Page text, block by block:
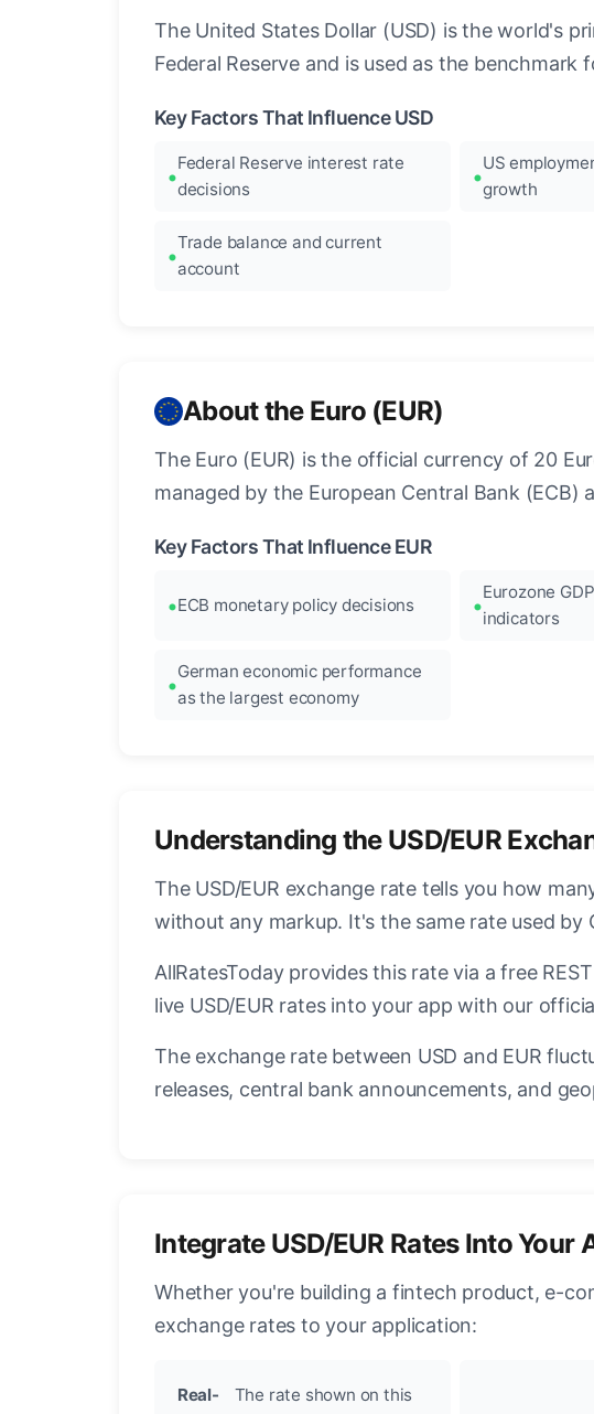
The United States Dollar (USD) is the world's
Federal Reserve and is used as the
Key Factors That Influence USD
Federal Reserve interest rate
decisions
US
growth
Trade balance and current
account
About the Euro (EUR)
The Euro (EUR) is the official currency of 20
managed by the European Central Bank
Key Factors That Influence EUR
ECB monetary policy decisions
Eurozone
indicators
German economic performance
as the largest economy
Understanding the USD/EUR
The USD/EUR exchange rate tells you how
without any markup. It's the same rate used by
AllRatesToday provides this rate via a free
live USD/EUR rates into your app with our
The exchange rate between USD and EUR
releases, central bank announcements, and
Integrate USD/EUR Rates Into Your
Whether you're building a fintech product, e-
exchange rates to your application:
Real-
The rate shown on this